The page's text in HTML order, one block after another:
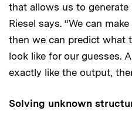
that allows us to generate
Riesel says. “We can
then we can predict what
look like for our guesses.
exactly like the output,
Solving unknown